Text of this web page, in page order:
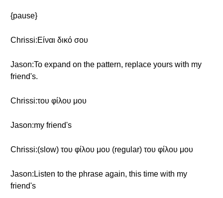
{pause}
Chrissi:Είναι δικό σου
Jason:To expand on the pattern, replace yours with my
friend's.
Chrissi:του φίλου μου
Jason:my friend's
Chrissi:(slow) του φίλου μου (regular) του φίλου μου
Jason:Listen to the phrase again, this time with my
friend's